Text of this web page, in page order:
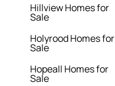
Hillview Homes for
Sale
Holyrood Homes for
Sale
Hopeall Homes for
Sale